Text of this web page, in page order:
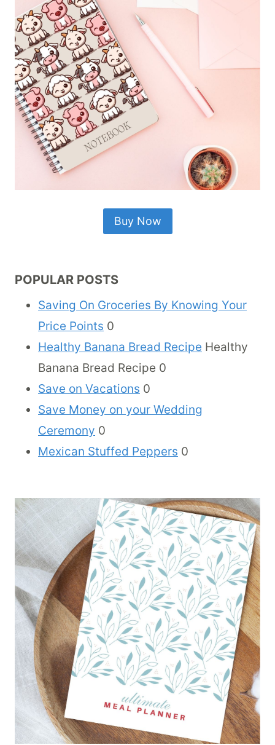
Buy Now
POPULAR POSTS
Saving On Groceries By Knowing Your
Price Points 0
Healthy Banana Bread Recipe Healthy
Banana Bread Recipe 0
Save on Vacations 0
Save Money on your Wedding
Ceremony 0
Mexican Stuffed Peppers 0